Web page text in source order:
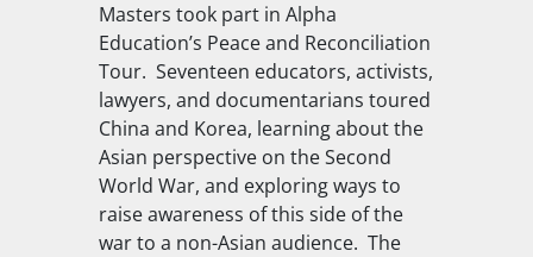
Masters took part in Alpha
Education’s Peace and Reconciliation
Tour. Seventeen educators, activists,
lawyers, and documentarians toured
China and Korea, learning about the
Asian perspective on the Second
World War, and exploring ways to
raise awareness of this side of the
war to a non-Asian audience. The